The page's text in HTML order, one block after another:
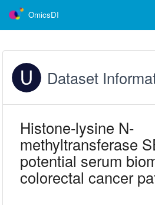
OmicsDI
Dataset
Histone-lysine N-
methyltransferase
potential serum
colorectal cancer